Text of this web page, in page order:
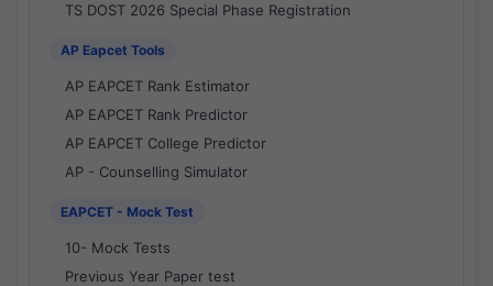
TS DOST 2026 Special Phase Registration
AP Eapcet Tools
AP EAPCET Rank Estimator
AP EAPCET Rank Predictor
AP EAPCET College Predictor
AP - Counselling Simulator
EAPCET - Mock Test
10- Mock Tests
Previous Year Paper test